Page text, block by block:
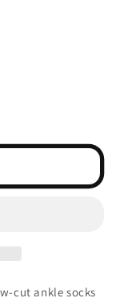
cut ankle socks